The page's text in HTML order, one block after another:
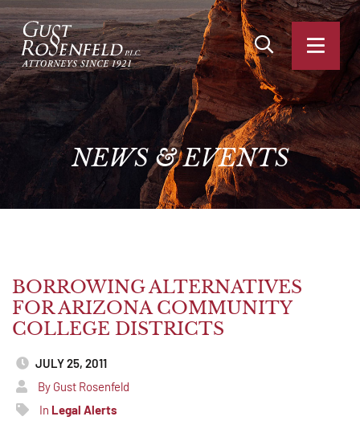
OPEN SITE
NEWS & EVENTS
BORROWING ALTERNATIVES
FOR ARIZONA COMMUNITY
COLLEGE DISTRICTS
JULY 25, 2011
By Gust Rosenfeld
In Legal Alerts